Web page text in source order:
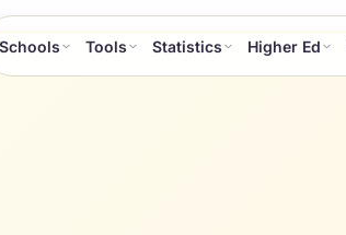
Schools Tools Statistics Higher Ed